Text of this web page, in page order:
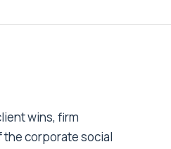
wins, firm
the corporate social